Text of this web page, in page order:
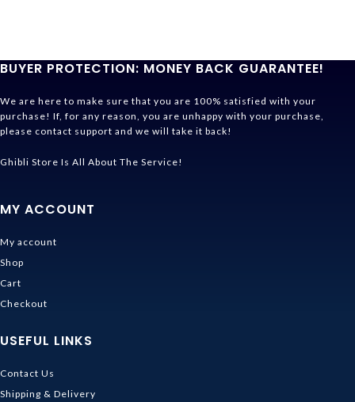
BUYER PROTECTION: MONEY BACK GUARANTEE!
We are here to make sure that you are 100% satisfied with your
purchase! If, for any reason, you are unhappy with your purchase,
please contact support and we will take it back!
Ghibli Store Is All About The Service!
MY ACCOUNT
My account
Shop
Cart
Checkout
USEFUL LINKS
Contact Us
Shipping & Delivery